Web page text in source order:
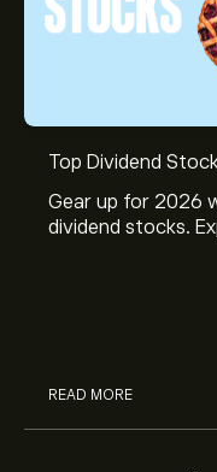
Top Dividend
Gear up for 2026
dividend stocks.
READ MORE